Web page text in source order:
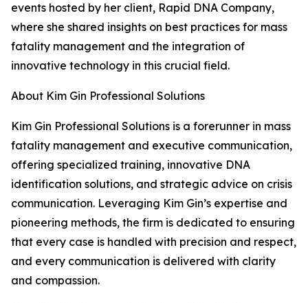
events hosted by her client, Rapid DNA Company,
where she shared insights on best practices for mass
fatality management and the integration of
innovative technology in this crucial field.
About Kim Gin Professional Solutions
Kim Gin Professional Solutions is a forerunner in mass
fatality management and executive communication,
offering specialized training, innovative DNA
identification solutions, and strategic advice on crisis
communication. Leveraging Kim Gin’s expertise and
pioneering methods, the firm is dedicated to ensuring
that every case is handled with precision and respect,
and every communication is delivered with clarity
and compassion.